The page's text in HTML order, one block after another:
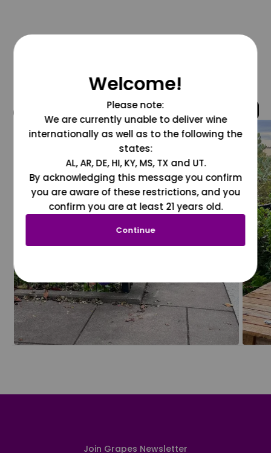
@grapesdotcom
Join Grapes Newsletter
Welcome!
Please note:
We are currently unable to deliver wine
internationally as well as to the following the
states:
AL, AR, DE, HI, KY, MS, TX and UT.
By acknowledging this message you confirm
you are aware of these restrictions, and you
confirm you are at least 21 years old.
Continue